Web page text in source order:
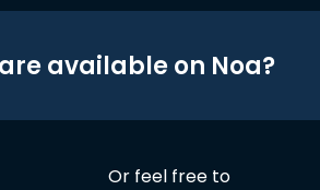
available on Noa?
Or feel free to